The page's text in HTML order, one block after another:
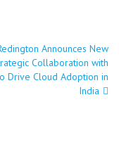
Announces New
Collaboration with
Drive Cloud Adoption in
India